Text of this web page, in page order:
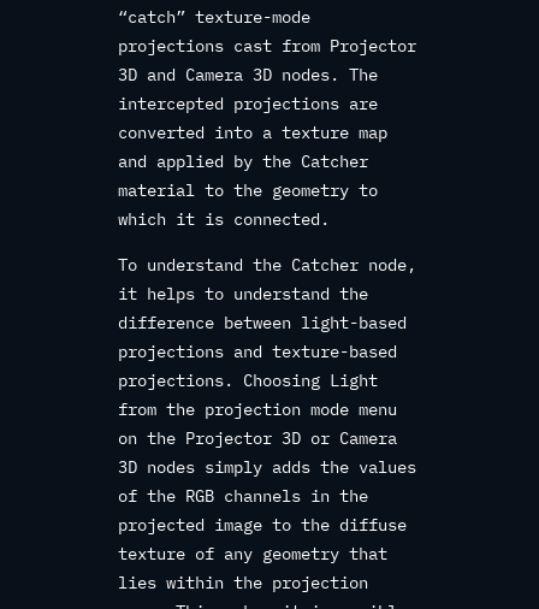
“catch” texture-mode
projections cast from Projector
3D and Camera 3D nodes. The
intercepted projections are
converted into a texture map
and applied by the Catcher
material to the geometry to
which it is connected.
To understand the Catcher node,
it helps to understand the
difference between light-based
projections and texture-based
projections. Choosing Light
from the projection mode menu
on the Projector 3D or Camera
3D nodes simply adds the values
of the RGB channels in the
projected image to the diffuse
texture of any geometry that
lies within the projection